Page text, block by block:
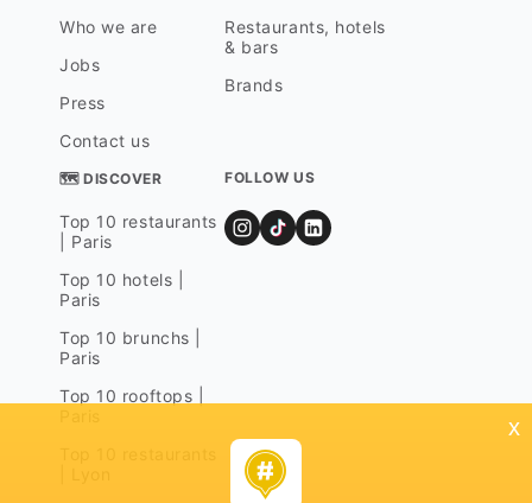
Who we are
Jobs
Press
Contact us
Restaurants, hotels
& bars
Brands
🗺 DISCOVER
Top 10 restaurants
| Paris
Top 10 hotels |
Paris
Top 10 brunchs |
Paris
Top 10 rooftops |
FOLLOW US
x